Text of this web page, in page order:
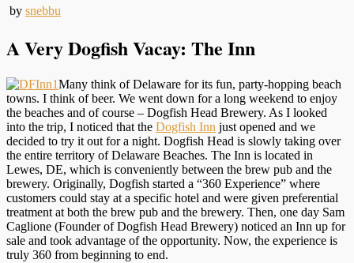
by snebbu
A Very Dogfish Vacay: The Inn
Many think of Delaware for its fun, party-hopping beach
towns. I think of beer. We went down for a long weekend to enjoy
the beaches and of course – Dogfish Head Brewery. As I looked
into the trip, I noticed that the Dogfish Inn just opened and we
decided to try it out for a night. Dogfish Head is slowly taking over
the entire territory of Delaware Beaches. The Inn is located in
Lewes, DE, which is conveniently between the brew pub and the
brewery. Originally, Dogfish started a “360 Experience” where
customers could stay at a specific hotel and were given preferential
treatment at both the brew pub and the brewery. Then, one day Sam
Caglione (Founder of Dogfish Head Brewery) noticed an Inn up for
sale and took advantage of the opportunity. Now, the experience is
truly 360 from beginning to end.